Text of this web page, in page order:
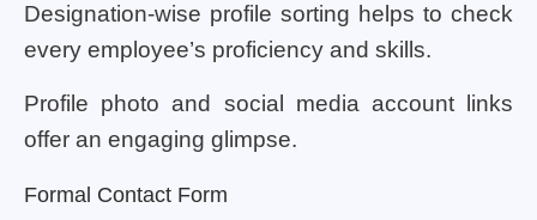
Designation-wise profile sorting helps to check
every employee’s proficiency and skills.
Profile photo and social media account links
offer an engaging glimpse.
Formal Contact Form